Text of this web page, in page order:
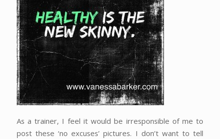
As a trainer, I feel it would be irresponsible of me to
post these ‘no excuses’ pictures. I don’t want to tell